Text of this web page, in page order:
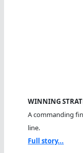
WINNING
A commanding
line.
Full story...